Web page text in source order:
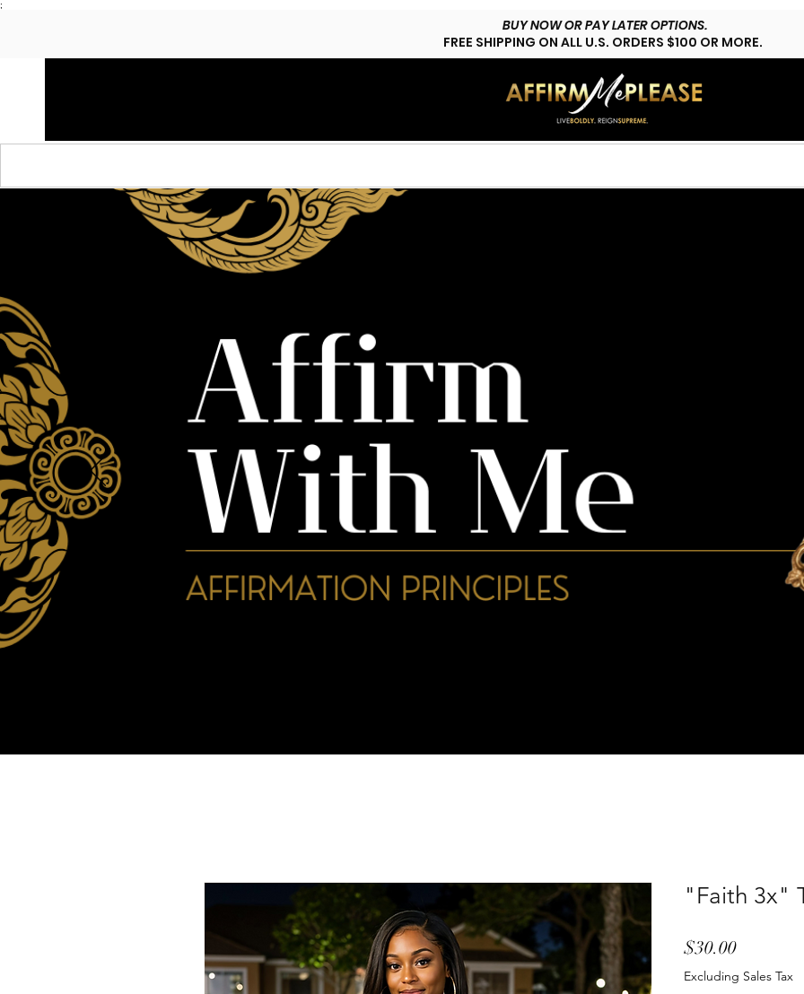
;
BUY NOW OR PAY LATER OPTIONS.
FREE SHIPPING ON ALL U.S. ORDERS $100 OR MORE.
"Faith 3x"
$30.00Price
Excluding Sales Tax